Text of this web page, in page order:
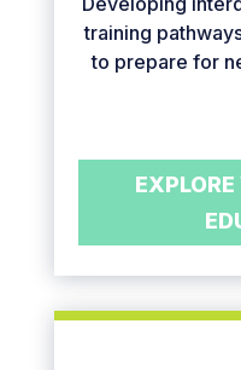
training
to prepare for